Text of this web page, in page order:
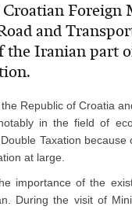
and
the Iranian part
Republic of Croatia
in the field of
Taxation
at large.
importance of the
During the visit of